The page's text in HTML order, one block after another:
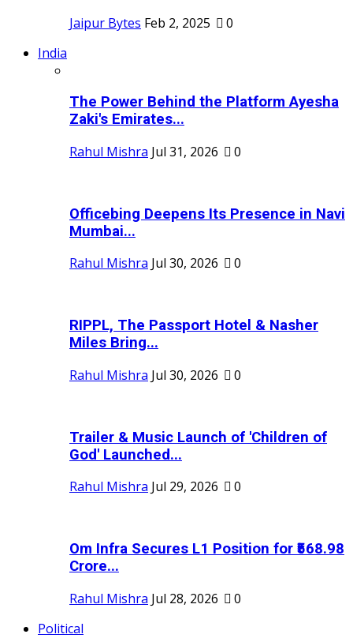
Jaipur Bytes Feb 2, 2025
0
India
The Power Behind the Platform Ayesha
Zaki's Emirates...
Rahul Mishra Jul 31, 2026 0
Officebing Deepens Its Presence in Navi
Mumbai...
Rahul Mishra Jul 30, 2026 0
RIPPL, The Passport Hotel & Nasher
Miles Bring...
Rahul Mishra Jul 30, 2026 0
Trailer & Music Launch of 'Children of
God' Launched...
Rahul Mishra Jul 29, 2026 0
Om Infra Secures L1 Position for ₹568.98
Crore...
Rahul Mishra Jul 28, 2026
0
Political